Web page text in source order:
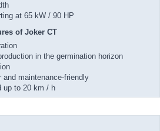
at 65 kW / 90 HP
of Joker CT
in the germination horizon
and maintenance-friendly
up to 20 km / h